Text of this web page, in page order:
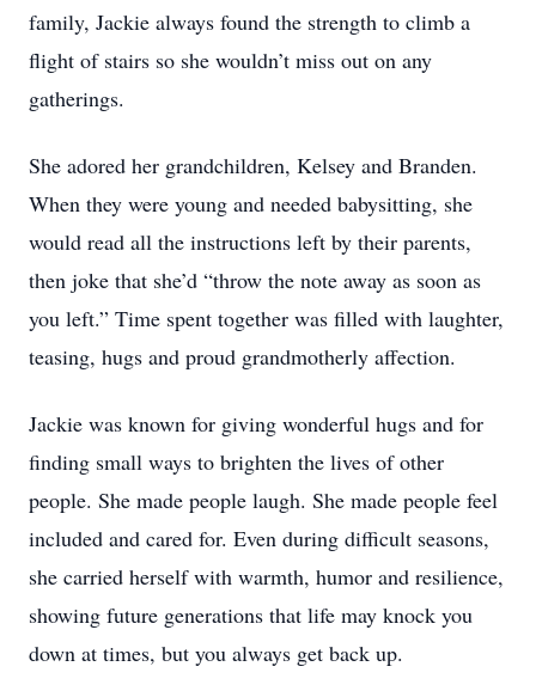
family, Jackie always found the strength to climb a
flight of stairs so she wouldn’t miss out on any
gatherings.
She adored her grandchildren, Kelsey and Branden.
When they were young and needed babysitting, she
would read all the instructions left by their parents,
then joke that she’d “throw the note away as soon as
you left.” Time spent together was filled with laughter,
teasing, hugs and proud grandmotherly affection.
Jackie was known for giving wonderful hugs and for
finding small ways to brighten the lives of other
people. She made people laugh. She made people feel
included and cared for. Even during difficult seasons,
she carried herself with warmth, humor and resilience,
showing future generations that life may knock you
down at times, but you always get back up.